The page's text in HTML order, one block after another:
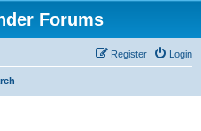
Forums
Login
Register